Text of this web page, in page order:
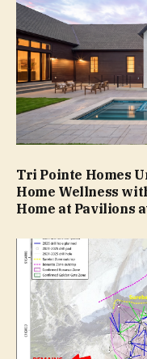
Tri Pointe Homes
Home Wellness
Home at Pavilions